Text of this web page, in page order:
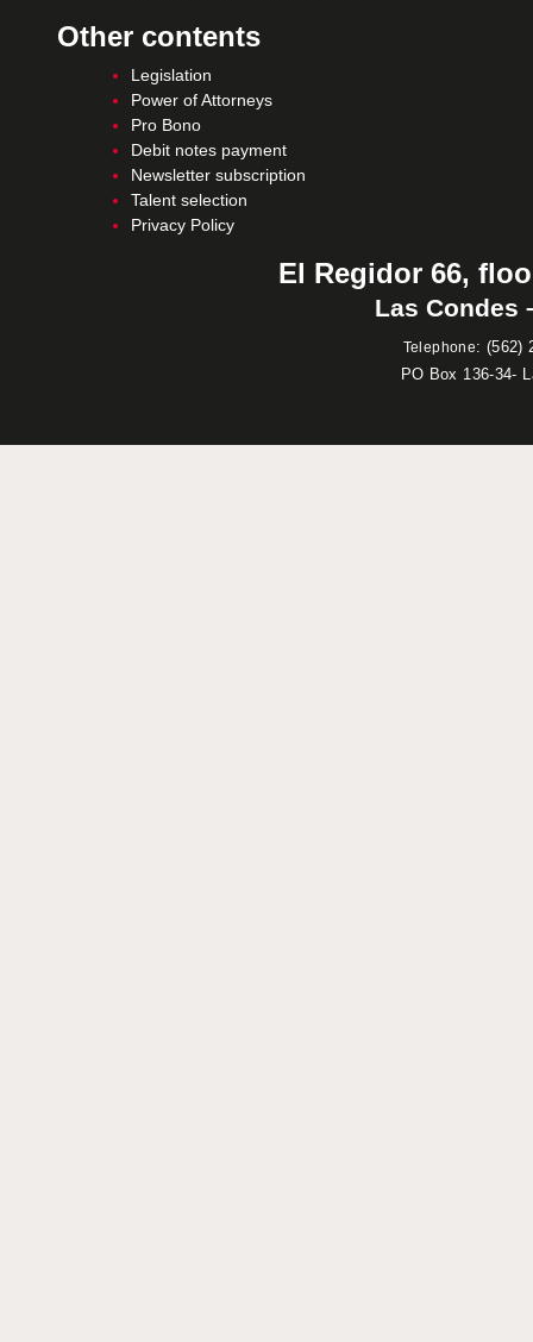
Other contents
Legislation
Power of Attorneys
Pro Bono
Debit notes payment
Newsletter subscription
Talent selection
Privacy Policy
El Regidor 66,
Las Condes
Telephone: (562)
PO Box 136-34-